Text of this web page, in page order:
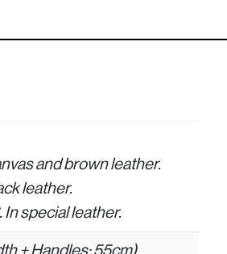
and brown leather.
leather.
special leather.